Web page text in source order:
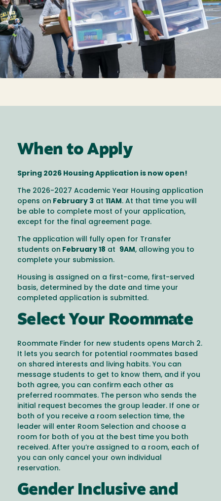
When to Apply
Spring 2026 Housing Application is now open!
The 2026-2027 Academic Year Housing application
opens on February 3 at 11AM. At that time you will
be able to complete most of your application,
except for the final agreement page.
The application will fully open for Transfer
students on February 18 at 9AM, allowing you to
complete your submission.
Housing is assigned on a first-come, first-served
basis, determined by the date and time your
completed application is submitted.
Select Your Roommate
Roommate Finder for new students opens March 2.
It lets you search for potential roommates based
on shared interests and living habits. You can
message students to get to know them, and if you
both agree, you can confirm each other as
preferred roommates. The person who sends the
initial request becomes the group leader. If one or
both of you receive a room selection time, the
leader will enter Room Selection and choose a
room for both of you at the best time you both
received. After you’re assigned to a room, each of
you can only cancel your own individual
reservation.
Gender Inclusive and